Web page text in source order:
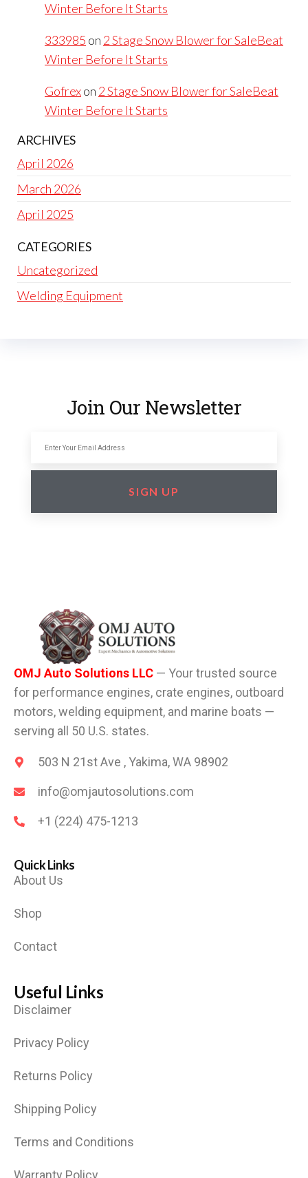
Winter Before It Starts
333985 on 2 Stage Snow Blower for SaleBeat
Winter Before It Starts
Gofrexon 2 Stage Snow Blower for SaleBeat
Winter Before It Starts
ARCHIVES
April 2026
March 2026
April 2025
CATEGORIES
Uncategorized
Welding Equipment
Join Our Newsletter
SIGN UP
OMJ Auto Solutions LLC — Your trusted source
for performance engines, crate engines, outboard
motors, welding equipment, and marine boats —
serving all 50 U.S. states.
503 N 21st Ave , Yakima, WA 98902
info@omjautosolutions.com
+1 (224) 475-1213
Quick Links
About Us
Shop
Contact
Useful Links
Disclaimer
Privacy Policy
Returns Policy
Shipping Policy
Terms and Conditions
Warranty Policy